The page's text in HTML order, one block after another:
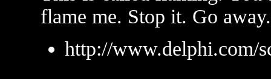
flame me. Stop it. Go away.
http://www.delphi.com/